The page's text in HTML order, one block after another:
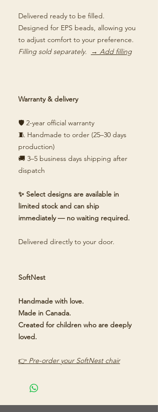
Delivered ready to be filled.
Designed for EPS beads, allowing you
to adjust comfort to your preference.
Filling sold separately.
→ Add filling
Warranty & delivery
🛡️ 2-year official warranty
🧵 Handmade to order (25–30 days
production)
🚚 3–5 business days shipping after
dispatch
✨ Select designs are available in
limited stock and can ship
immediately — no waiting required.
Delivered directly to your door.
SoftNest
Handmade with love.
Made in Canada.
Created for children who are deeply
loved.
👉 Pre-order your SoftNest chair